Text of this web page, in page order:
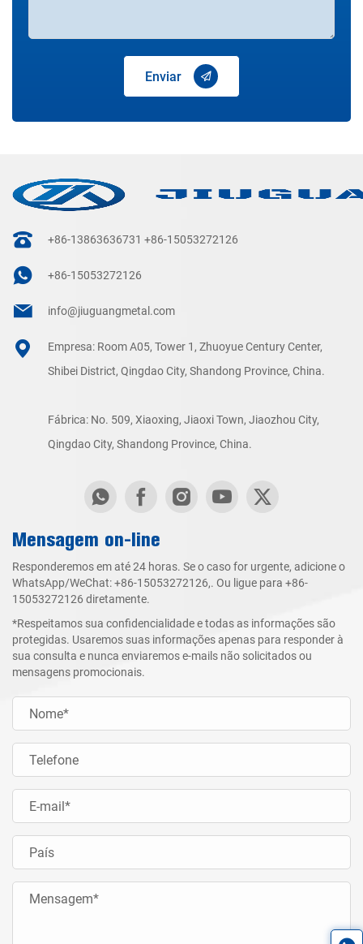
Enviar
+86-13863636731 +86-15053272126
+86-15053272126
info@jiuguangmetal.com
Empresa: Room A05, Tower 1, Zhuoyue Century Center,
Shibei District, Qingdao City, Shandong Province, China.
Fábrica: No. 509, Xiaoxing, Jiaoxi Town, Jiaozhou City,
Qingdao City, Shandong Province, China.
Mensagem on-line
Responderemos em até 24 horas. Se o caso for urgente, adicione o
WhatsApp/WeChat:+86-15053272126,. Ou ligue para +86-
15053272126 diretamente.
*Respeitamos sua confidencialidade e todas as informações são
protegidas. Usaremos suas informações apenas para responder à
sua consulta e nunca enviaremos e-mails não solicitados ou
mensagens promocionais.